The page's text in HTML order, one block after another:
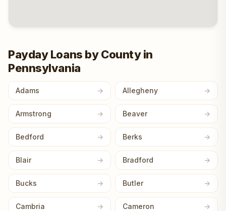
Payday Loans by County in
Pennsylvania
Adams Allegheny
Armstrong Beaver
Bedford Berks
Blair Bradford
Bucks Butler
Cambria Cameron